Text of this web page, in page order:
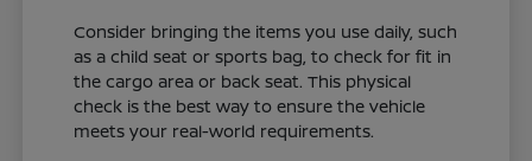
Consider bringing the items you use daily, such
as a child seat or sports bag, to check for fit in
the cargo area or back seat. This physical
check is the best way to ensure the vehicle
meets your real-world requirements.